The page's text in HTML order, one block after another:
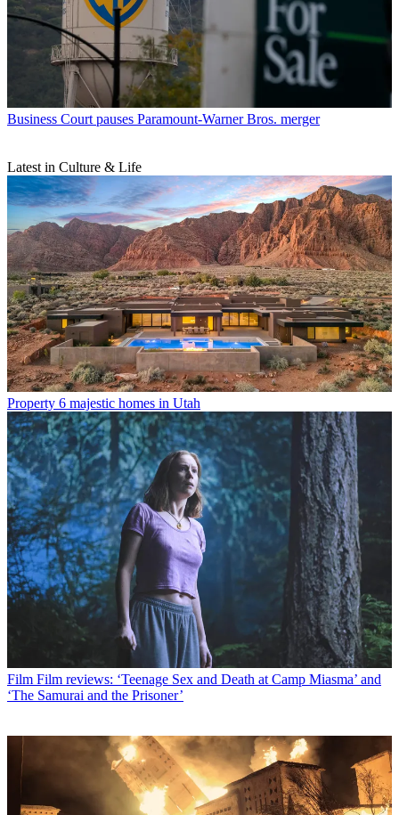
Business Court pauses Paramount-Warner Bros. merger
Latest in Culture & Life
Property 6 majestic homes in Utah
Film Film reviews: ‘Teenage Sex and Death at Camp Miasma’ and
‘The Samurai and the Prisoner’